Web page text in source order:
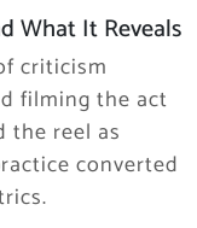
What It Reveals
criticism
filming the act
the reel as
converted